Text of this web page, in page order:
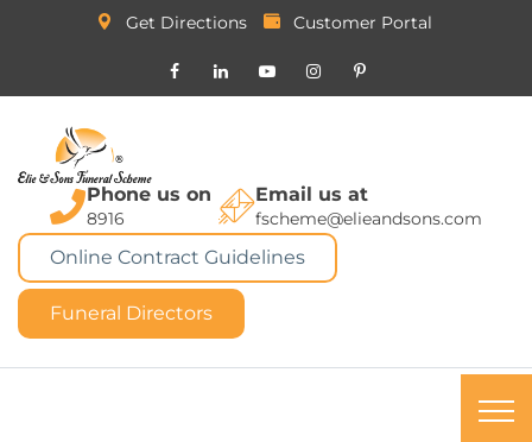
Get Directions Customer Portal
Phone us on
8916
Email us at
fscheme@elieandsons.com
Online Contract Guidelines
Funeral Directors